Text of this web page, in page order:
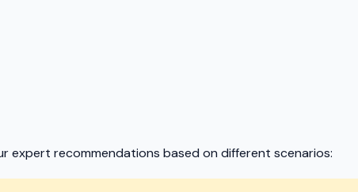
expert recommendations based on different scenarios: